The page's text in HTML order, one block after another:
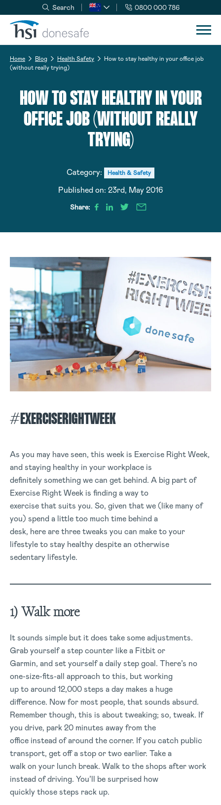
Skip to navigation
Skip to content
Search 0800 000 786
Home Blog Health Safety
How to stay healthy in your office job
(without really trying)
HOW TO STAY HEALTHY IN YOUR
OFFICE JOB (WITHOUT REALLY
TRYING)
Category: Health & Safety
Published on: 23rd, May 2016
Share:
#EXERCISERIGHTWEEK
As you may have seen, this week is Exercise Right Week,
and staying healthy in your workplace is
definitely something we can get behind. A big part of
Exercise Right Week is finding a way to
exercise that suits you. So, given that we (like many of
you) spend a little too much time behind a
desk, here are three tweaks you can make to your
lifestyle to stay healthy despite an otherwise
sedentary lifestyle.
1) Walk more
It sounds simple but it does take some adjustments.
Grab yourself a step counter like a Fitbit or
Garmin, and set yourself a daily step goal. There’s no
one-size-fits-all approach to this, but working
up to around 12,000 steps a day makes a huge
difference. Now for most people, that sounds absurd.
Remember though, this is about tweaking; so, tweak. If
you drive, park 20 minutes away from the
office instead of around the corner. If you catch public
transport, get off a stop or two earlier. Take a
walk on your lunch break. Walk to the shops after work
instead of driving. You’ll be surprised how
quickly those steps rack up.